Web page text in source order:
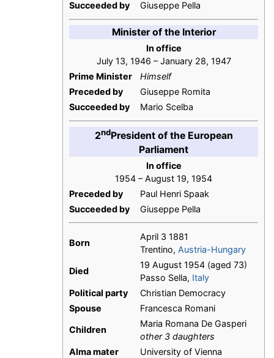
Succeeded by
Giuseppe Pella
Minister of the Interior
In office
July 13, 1946 – January 28, 1947
Prime Minister
Himself
Preceded by
Giuseppe Romita
Succeeded by
Mario Scelba
2ndPresident of the European
Parliament
In office
1954 – August 19, 1954
Preceded by
Paul Henri Spaak
Succeeded by
Giuseppe Pella
Born
April 3 1881
Trentino, Austria-Hungary
Died
19 August 1954 (aged 73)
Passo Sella, Italy
Political party
Christian Democracy
Spouse
Francesca Romani
Children
Maria Romana De Gasperi
other 3 daughters
Alma mater
University of Vienna